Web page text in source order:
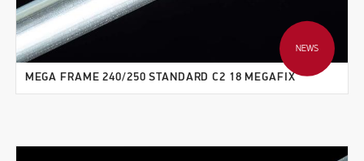
NEWS
MEGA FRAME 240/250 STANDARD C2 18 MEGAFIX